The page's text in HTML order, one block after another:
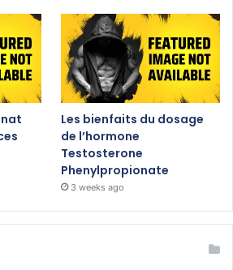
Les bienfaits du dosage
de l’hormone
Testosterone
Phenylpropionate
3 weeks ago